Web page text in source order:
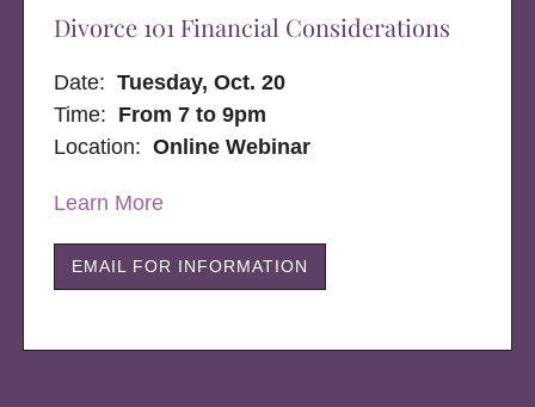
Divorce 101 Financial Considerations
Date:Tuesday, Oct. 20
Time: From 7 to 9pm
Location:Online Webinar
Learn More
EMAIL FOR INFORMATION